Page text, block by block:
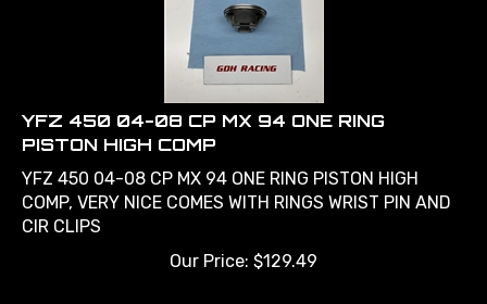
YFZ 450 04-08 CP MX 94 ONE RING
PISTON HIGH COMP
YFZ 450 04-08 CP MX 94 ONE RING PISTON HIGH
COMP, VERY NICE COMES WITH RINGS WRIST PIN AND
CIR CLIPS
Our Price:
$129.49